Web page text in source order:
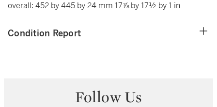
overall: 452 by 445 by 24 mm 17⅞ by 17½ by 1 in
Condition Report
Follow Us